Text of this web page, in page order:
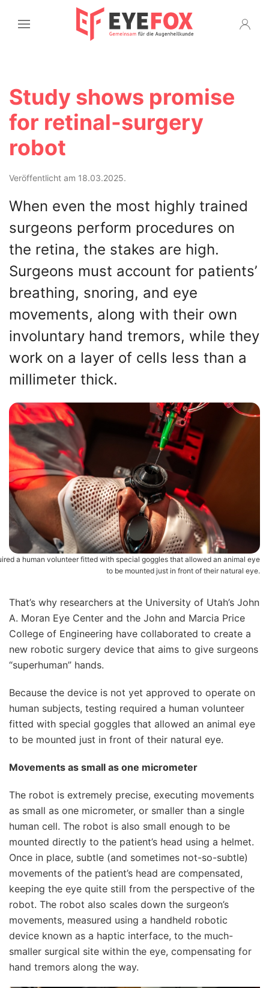
Study shows promise
for retinal-surgery
robot
Veröffentlicht am 18.03.2025.
When even the most highly trained
surgeons perform procedures on
the retina, the stakes are high.
Surgeons must account for patients’
breathing, snoring, and eye
movements, along with their own
involuntary hand tremors, while they
work on a layer of cells less than a
millimeter thick.
a human volunteer fitted with special goggles that allowed an animal eye
to be mounted just in front of their natural eye.
That’s why researchers at the University of Utah’s John
A. Moran Eye Center and the John and Marcia Price
College of Engineering have collaborated to create a
new robotic surgery device that aims to give surgeons
“superhuman” hands.
Because the device is not yet approved to operate on
human subjects, testing required a human volunteer
fitted with special goggles that allowed an animal eye
to be mounted just in front of their natural eye.
Movements as small as one micrometer
The robot is extremely precise, executing movements
as small as one micrometer, or smaller than a single
human cell. The robot is also small enough to be
mounted directly to the patient’s head using a helmet.
Once in place, subtle (and sometimes not-so-subtle)
movements of the patient’s head are compensated,
keeping the eye quite still from the perspective of the
robot. The robot also scales down the surgeon’s
movements, measured using a handheld robotic
device known as a haptic interface, to the much-
smaller surgical site within the eye, compensating for
hand tremors along the way.